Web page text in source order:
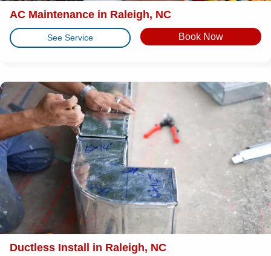
AC Maintenance in Raleigh, NC
See Service Book Now
Ductless Install in Raleigh, NC